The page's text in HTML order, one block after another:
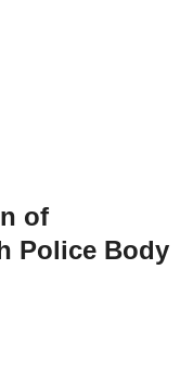
of
Police Body